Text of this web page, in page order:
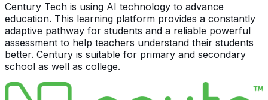
Century Tech is using AI technology to advance
education. This learning platform provides a constantly
adaptive pathway for students and a reliable powerful
assessment to help teachers understand their students
better. Century is suitable for primary and secondary
school as well as college.